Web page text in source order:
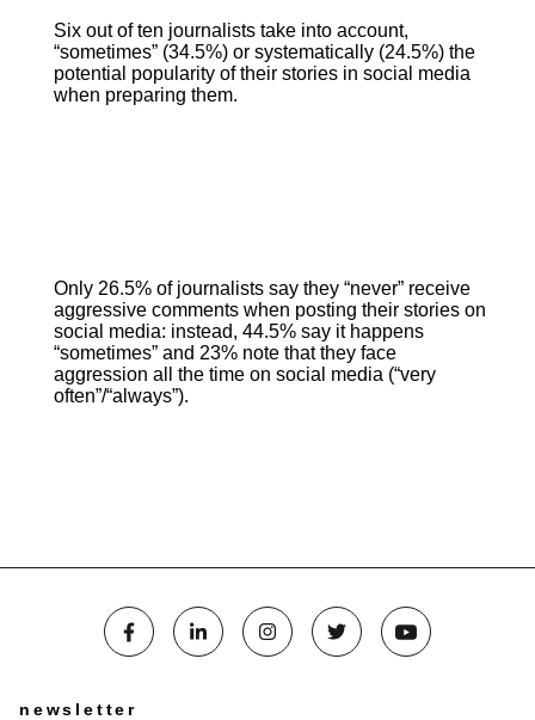
Six out of ten journalists take into account,
“sometimes” (34.5%) or systematically (24.5%) the
potential popularity of their stories in social media
when preparing them.
Only 26.5% of journalists say they “never” receive
aggressive comments when posting their stories on
social media: instead, 44.5% say it happens
“sometimes” and 23% note that they face
aggression all the time on social media (“very
often”/“always”).
newsletter